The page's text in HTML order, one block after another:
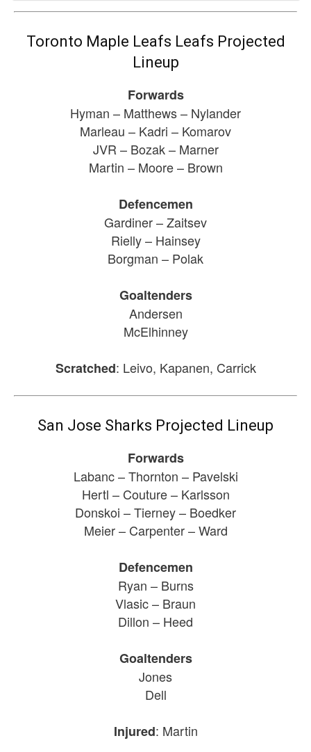
Toronto Maple Leafs Leafs Projected
Lineup
Forwards
Hyman – Matthews – Nylander
Marleau – Kadri – Komarov
JVR – Bozak – Marner
Martin – Moore – Brown
Defencemen
Gardiner – Zaitsev
Rielly – Hainsey
Borgman – Polak
Goaltenders
Andersen
McElhinney
Scratched: Leivo, Kapanen, Carrick
San Jose Sharks Projected Lineup
Forwards
Labanc – Thornton – Pavelski
Hertl – Couture – Karlsson
Donskoi – Tierney – Boedker
Meier – Carpenter – Ward
Defencemen
Ryan – Burns
Vlasic – Braun
Dillon – Heed
Goaltenders
Jones
Dell
Injured: Martin